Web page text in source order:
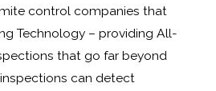
control companies that
Technology – providing All-
that go far beyond
can detect